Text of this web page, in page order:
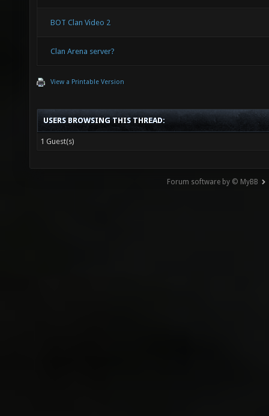
BOT Clan Video 2
Clan Arena server?
View a Printable Version
USERS BROWSING THIS THREAD:
1 Guest(s)
Forum software by © MyBB